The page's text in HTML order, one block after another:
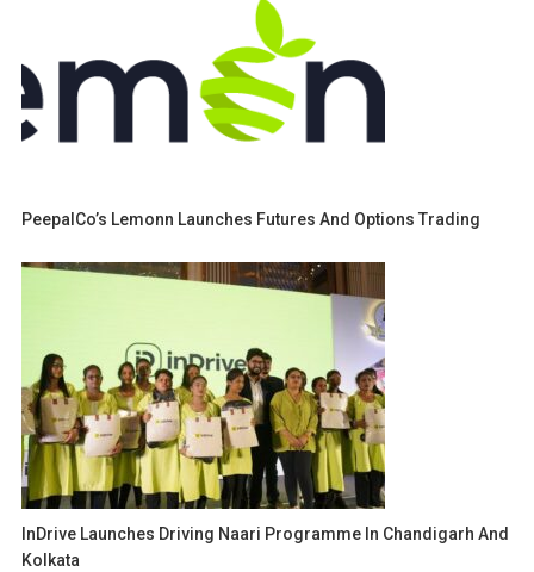
PeepalCo’s Lemonn Launches Futures And Options Trading
InDrive Launches Driving Naari Programme In Chandigarh And
Kolkata